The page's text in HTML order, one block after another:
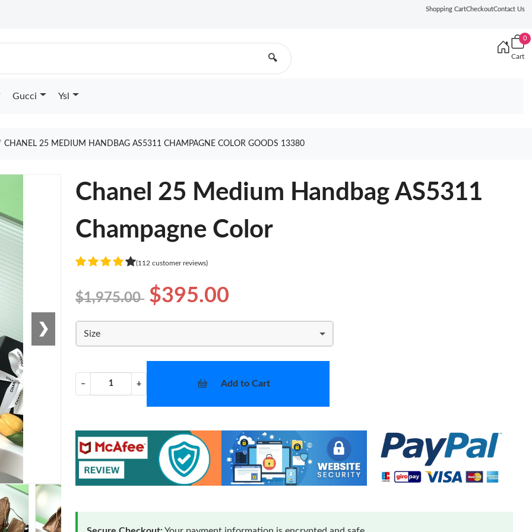
Shopping CartCheckoutContact Us
🔍
0
Cart
Gucci Ysl
CHANEL 25 MEDIUM HANDBAG AS5311 CHAMPAGNE COLOR GOODS 13380
❯
Chanel 25 Medium Handbag AS5311
Champagne Color
(112 customer reviews)
$1,975.00 $395.00
Size
− + Add to Cart